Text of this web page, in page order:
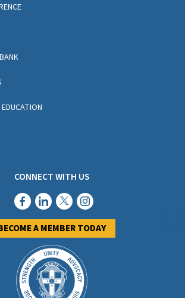
CONNECT WITH US
A MEMBER TODAY